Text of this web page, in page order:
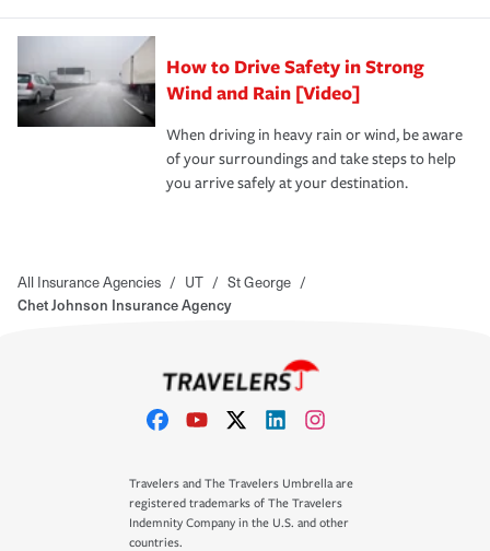
How to Drive Safety in Strong
Wind and Rain [Video]
When driving in heavy rain or wind, be aware
of your surroundings and take steps to help
you arrive safely at your destination.
All Insurance Agencies / UT / St George /
Chet Johnson Insurance Agency
Travelers and The Travelers Umbrella are
registered trademarks of The Travelers
Indemnity Company in the U.S. and other
countries.